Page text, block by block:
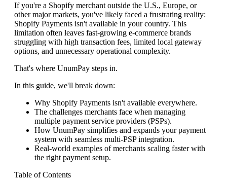
If you're a Shopify merchant outside the U.S., Europe, or
other major markets, you've likely faced a frustrating reality:
Shopify Payments isn't available in your country. This
limitation often leaves fast-growing e-commerce brands
struggling with high transaction fees, limited local gateway
options, and unnecessary operational complexity.
That's where UnumPay steps in.
In this guide, we'll break down:
Why Shopify Payments isn't available everywhere.
The challenges merchants face when managing
multiple payment service providers (PSPs).
How UnumPay simplifies and expands your payment
system with seamless multi-PSP integration.
Real-world examples of merchants scaling faster with
the right payment setup.
Table of Contents